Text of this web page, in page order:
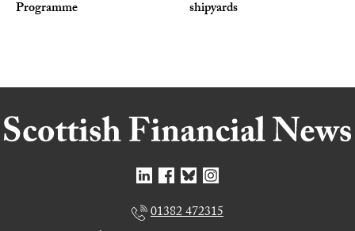
Programme shipyards
01382 472315